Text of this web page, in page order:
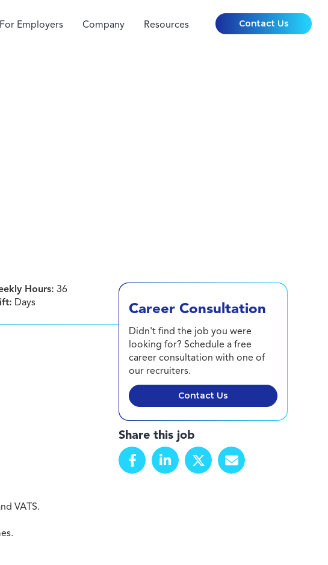
For Employers Company Resources Contact Us
Hours: 36
Days
VATS.
Career Consultation
Didn't find the job you were
looking for? Schedule a free
career consultation with one of
our recruiters.
Contact Us
Share this job